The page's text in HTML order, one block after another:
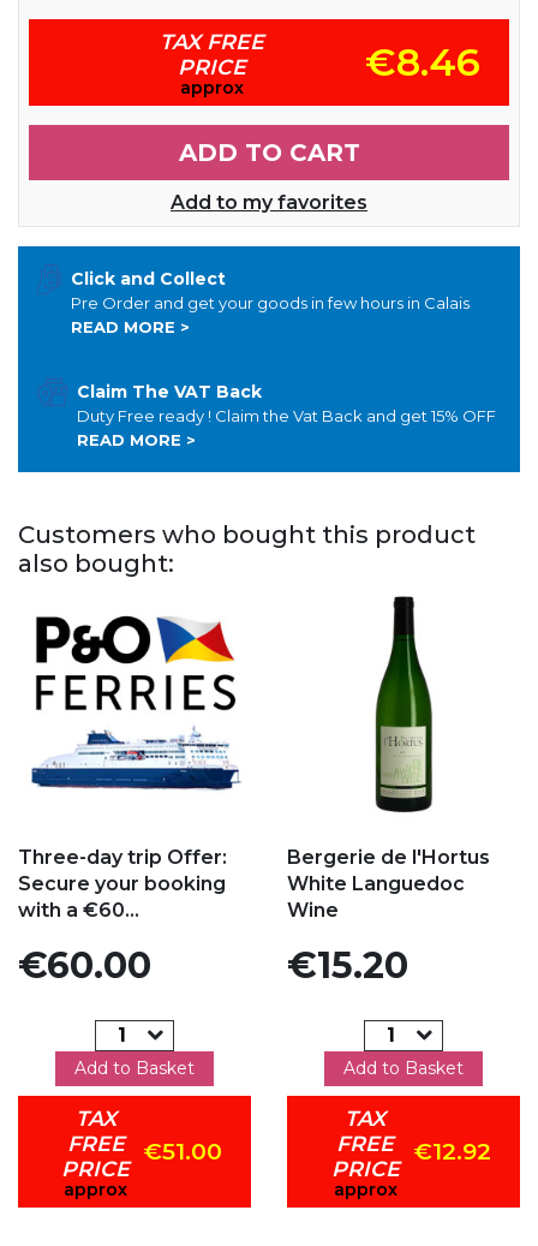
TAX FREE
PRICE
approx
€8.46
ADD TO CART
Add to my favorites
Click and Collect
Pre Order and get your goods in few hours in Calais
READ MORE >
Claim The VAT Back
Duty Free ready ! Claim the Vat Back and get 15% OFF
READ MORE >
Customers who bought this product
also bought:
Three-day trip Offer:
Secure your booking
with a €60...
Price
€60.00
Add to Basket
TAX
FREE
PRICE
approx
€51.00
Bergerie de l'Hortus
White Languedoc
Wine
Price
€15.20
Add to Basket
TAX
FREE
PRICE
approx
€12.92